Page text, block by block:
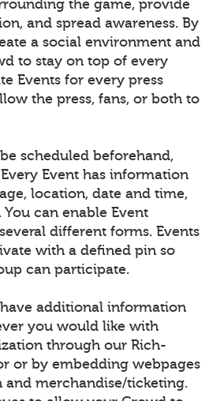
the game, provide
and spread awareness. By
a social environment and
to stay on top of every
Events for every press
the press, fans, or both to
scheduled beforehand,
Event has information
location, date and time,
can enable Event
different forms. Events
with a defined pin so
can participate.
additional information
you would like with
through our Rich-
or by embedding webpages
and merchandise/ticketing.